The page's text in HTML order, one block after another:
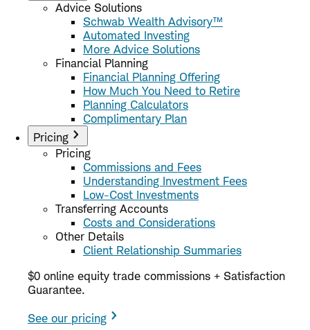
Advice Solutions
Schwab Wealth Advisory™
Automated Investing
More Advice Solutions
Financial Planning
Financial Planning Offering
How Much You Need to Retire
Planning Calculators
Complimentary Plan
Pricing
Pricing
Commissions and Fees
Understanding Investment Fees
Low-Cost Investments
Transferring Accounts
Costs and Considerations
Other Details
Client Relationship Summaries
$0 online equity trade commissions + Satisfaction
Guarantee.
See our pricing